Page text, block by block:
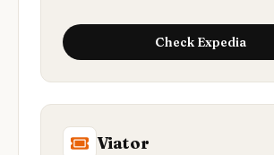
Check Expedia
Viator